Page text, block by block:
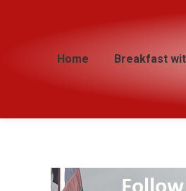
Home Breakfast
Home Breakfast